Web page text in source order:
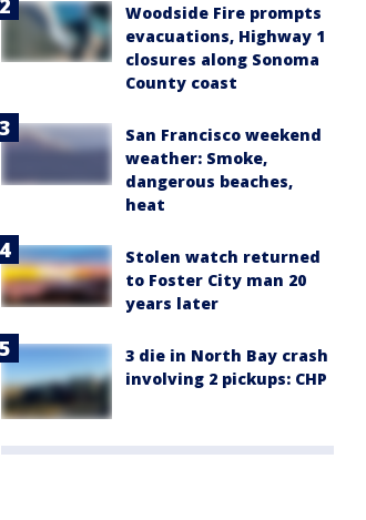
Woodside Fire prompts
evacuations, Highway 1
closures along Sonoma
County coast
San Francisco weekend
weather: Smoke,
dangerous beaches,
heat
Stolen watch returned
to Foster City man 20
years later
3 die in North Bay crash
involving 2 pickups: CHP